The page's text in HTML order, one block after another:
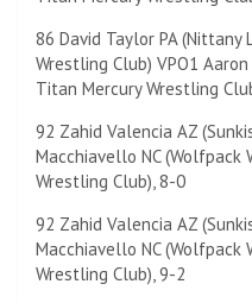
86 David Taylor PA (Nittany
Wrestling Club) VPO1
Titan Mercury Wrestling
92 Zahid Valencia AZ
Macchiavello NC
Wrestling Club), 8-0
92 Zahid Valencia AZ
Macchiavello NC
Wrestling Club), 9-2